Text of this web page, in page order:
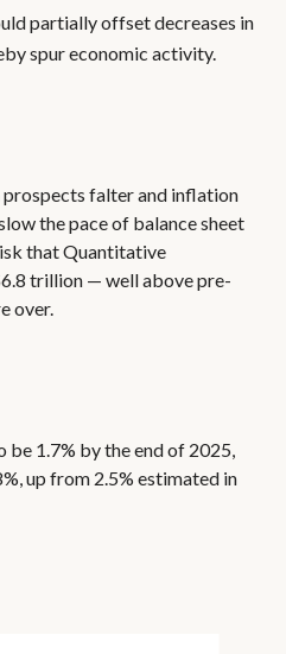
partially offset decreases in
spur economic activity.
prospects falter and inflation
the pace of balance sheet
that Quantitative
trillion — well above pre-
over.
1.7% by the end of 2025,
up from 2.5% estimated in